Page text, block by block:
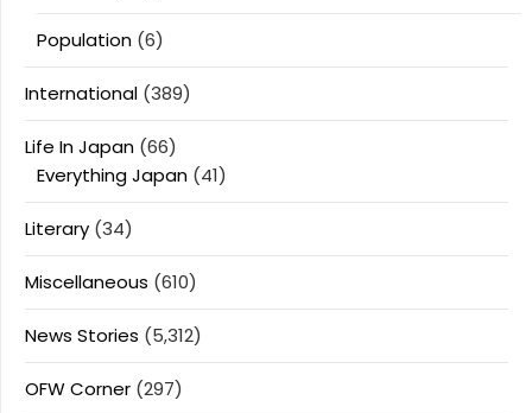
Population (6)
International (389)
Life In Japan (66)
Everything Japan (41)
Literary (34)
Miscellaneous (610)
News Stories (5,312)
OFW Corner (297)